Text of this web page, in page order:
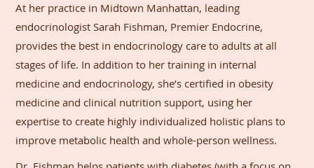
At her practice in Midtown Manhattan, leading
endocrinologist Sarah Fishman, Premier Endocrine,
provides the best in endocrinology care to adults at all
stages of life. In addition to her training in internal
medicine and endocrinology, she’s certified in obesity
medicine and clinical nutrition support, using her
expertise to create highly individualized holistic plans to
improve metabolic health and whole-person wellness.